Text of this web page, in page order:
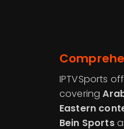
IPTVSports
covering
Eastern
Bein Sports